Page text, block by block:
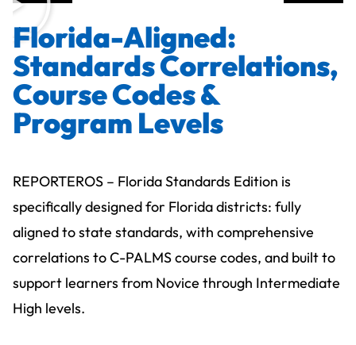
Florida-Aligned:
Standards Correlations,
Course Codes &
Program Levels
REPORTEROS – Florida Standards Edition is
specifically designed for Florida districts: fully
aligned to state standards, with comprehensive
correlations to C-PALMS course codes, and built to
support learners from Novice through Intermediate
High levels.